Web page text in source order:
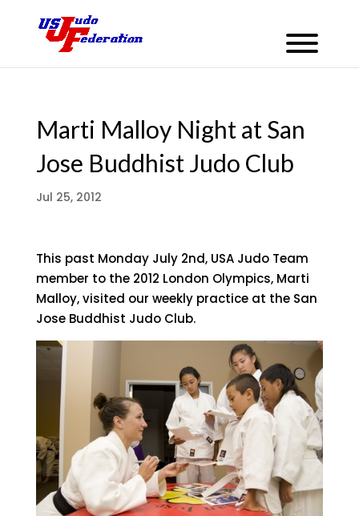
Marti Malloy Night at San
Jose Buddhist Judo Club
Jul 25, 2012
This past Monday July 2nd, USA Judo Team
member to the 2012 London Olympics, Marti
Malloy, visited our weekly practice at the San
Jose Buddhist Judo Club.